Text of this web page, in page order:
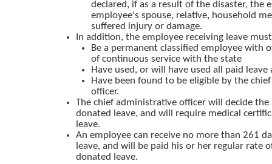
declared, if as a result of the disaster, the
employee's spouse, relative, household
suffered injury or damage.
In addition, the employee receiving leave
Be a permanent classified employee with
of continuous service with the state
Have used, or will have used all paid leave
Have been found to be eligible by the
officer.
The chief administrative officer will decide
donated leave, and will require medical
leave.
An employee can receive no more than 261
leave, and will be paid his or her regular rate
donated leave.